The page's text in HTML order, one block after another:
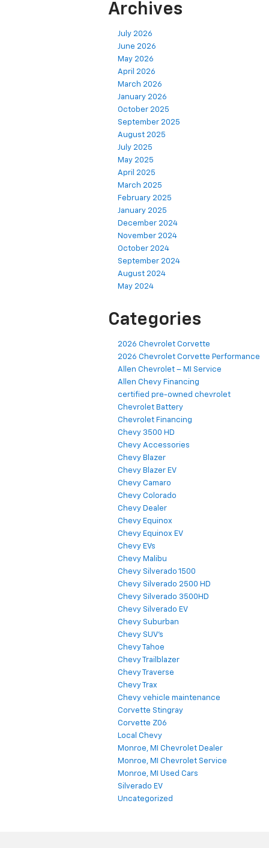
Archives
July 2026
June 2026
May 2026
April 2026
March 2026
January 2026
October 2025
September 2025
August 2025
July 2025
May 2025
April 2025
March 2025
February 2025
January 2025
December 2024
November 2024
October 2024
September 2024
August 2024
May 2024
Categories
2026 Chevrolet Corvette
2026 Chevrolet Corvette Performance
Allen Chevrolet – MI Service
Allen Chevy Financing
certified pre-owned chevrolet
Chevrolet Battery
Chevrolet Financing
Chevy 3500 HD
Chevy Accessories
Chevy Blazer
Chevy Blazer EV
Chevy Camaro
Chevy Colorado
Chevy Dealer
Chevy Equinox
Chevy Equinox EV
Chevy EVs
Chevy Malibu
Chevy Silverado 1500
Chevy Silverado 2500 HD
Chevy Silverado 3500HD
Chevy Silverado EV
Chevy Suburban
Chevy SUV's
Chevy Tahoe
Chevy Trailblazer
Chevy Traverse
Chevy Trax
Chevy vehicle maintenance
Corvette Stingray
Corvette Z06
Local Chevy
Monroe, MI Chevrolet Dealer
Monroe, MI Chevrolet Service
Monroe, MI Used Cars
Silverado EV
Uncategorized